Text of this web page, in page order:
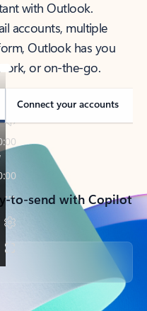
with Outlook.
accounts, multiple
Outlook has you
or on-the-go.
Connect your accounts
to-send with Copilot